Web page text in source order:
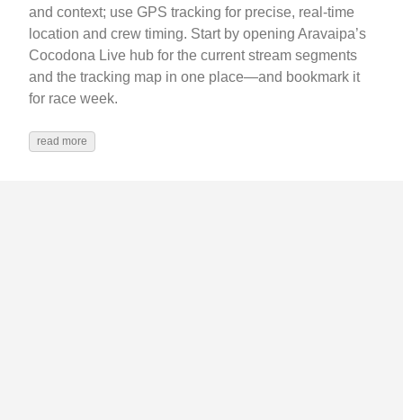
and context; use GPS tracking for precise, real-time
location and crew timing. Start by opening Aravaipa’s
Cocodona Live hub for the current stream segments
and the tracking map in one place—and bookmark it
for race week.
read more